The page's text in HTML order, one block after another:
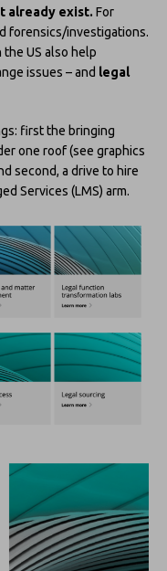
already exist. For
forensics/investigations.
US also help
issues – and legal
first the bringing
one roof (see graphics
second, a drive to hire
Services (LMS) arm.